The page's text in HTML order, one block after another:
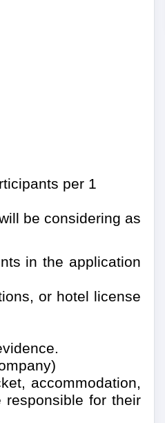
per 1
be considering as
in the application
or hotel license
accommodation,
responsible for their